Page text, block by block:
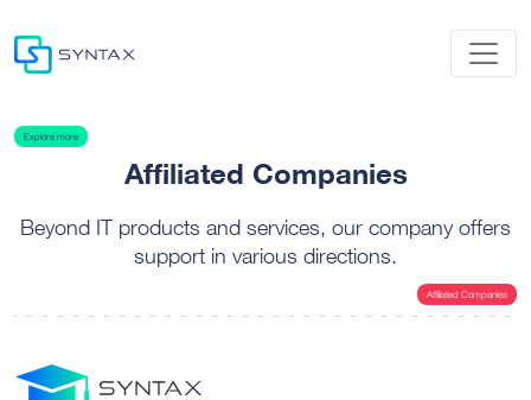
Explore more
Affiliated Companies
Beyond IT products and services, our company offers
support in various directions.
Affiliated Companies